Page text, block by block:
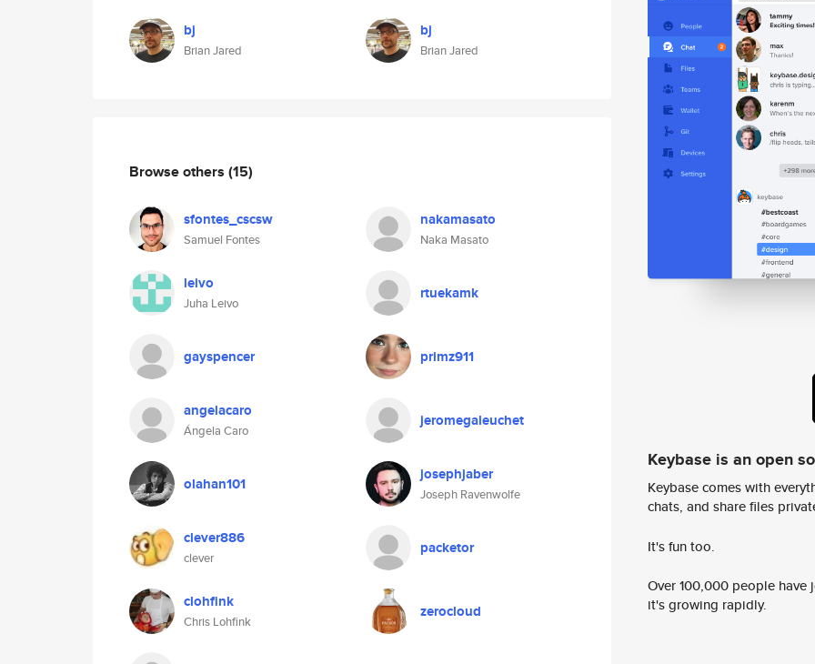
bj
Brian Jared
bj
Brian Jared
Browse others (15)
sfontes_cscsw
Samuel Fontes
nakamasato
Naka Masato
leivo
Juha Leivo
rtuekamk
gayspencer primz911
angelacaro
Ángela Caro
jeromegaleuchet
olahan101 josephjaber
Joseph Ravenwolfe
clever886
clever
packetor
clohfink
Chris Lohfink
zerocloud
Keybase is an open
Keybase comes with
chats, and share files
It's fun too.
Over 100,000 people
it's growing rapidly.